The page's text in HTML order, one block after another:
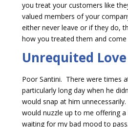
you treat your customers like
valued members of your
either never leave or if they do,
how you treated them and come
Unrequited Love
Poor Santini. There were times
particularly long day when he
would snap at him
would nuzzle up to me offering
waiting for my bad mood to